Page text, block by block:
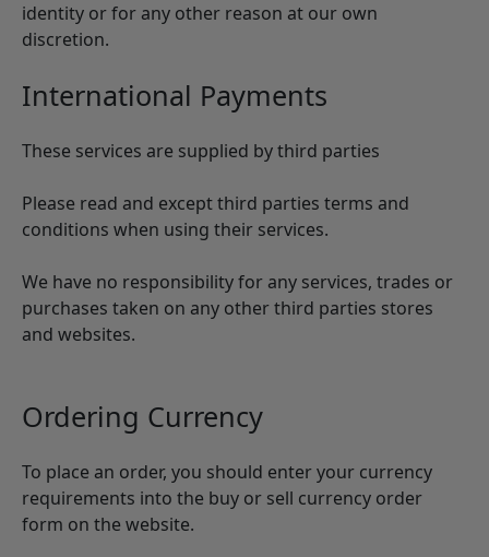
identity or for any other reason at our own
discretion.
International Payments
These services are supplied by third parties
Please read and except third parties terms and
conditions when using their services.
We have no responsibility for any services, trades or
purchases taken on any other third parties stores
and websites.
Ordering Currency
To place an order, you should enter your currency
requirements into the buy or sell currency order
form on the website.